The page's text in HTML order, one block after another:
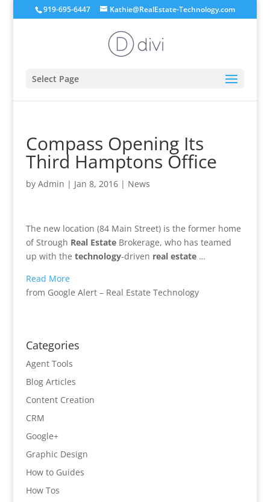
919-695-6447 Kathie@RealEstate-Technology.com
Select Page
Compass Opening Its
Third Hamptons Office
by Admin | Jan 8, 2016| News
The new location (84 Main Street) is the former home
of Strough Real EstateBrokerage, who has teamed
up with the technology-driven real estate…
Read More
from Google Alert – Real Estate Technology
Categories
Agent Tools
Blog Articles
Content Creation
CRM
Google+
Graphic Design
How to Guides
How Tos